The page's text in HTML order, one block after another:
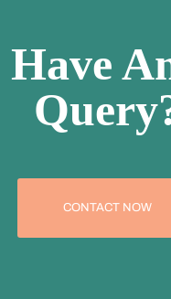
Have
CONTACT NOW